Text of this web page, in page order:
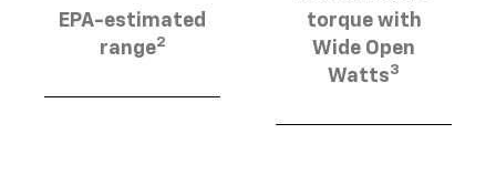
EPA-estimated
range2
torque with
Wide Open
Watts3